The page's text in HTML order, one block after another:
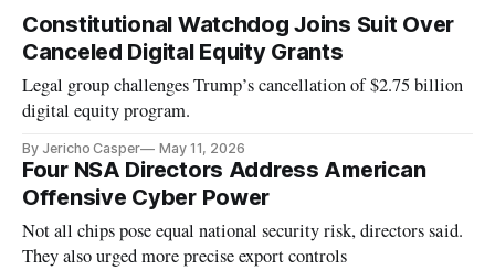
Constitutional Watchdog Joins Suit Over
Canceled Digital Equity Grants
Legal group challenges Trump’s cancellation of $2.75 billion
digital equity program.
By Jericho Casper May 11, 2026
Four NSA Directors Address American
Offensive Cyber Power
Not all chips pose equal national security risk, directors said.
They also urged more precise export controls